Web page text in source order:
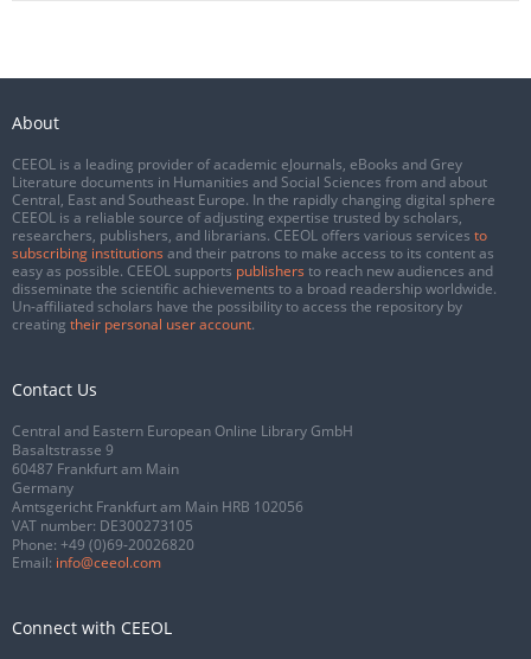
About
CEEOL is a leading provider of academic eJournals, eBooks and Grey
Literature documents in Humanities and Social Sciences from and about
Central, East and Southeast Europe. In the rapidly changing digital sphere
CEEOL is a reliable source of adjusting expertise trusted by scholars,
researchers, publishers, and librarians. CEEOL offers various services to
subscribing institutions and their patrons to make access to its content as
easy as possible. CEEOL supports publishers to reach new audiences and
disseminate the scientific achievements to a broad readership worldwide.
Un-affiliated scholars have the possibility to access the repository by
creating their personal user account.
Contact Us
Central and Eastern European Online Library GmbH
Basaltstrasse 9
60487 Frankfurt am Main
Germany
Amtsgericht Frankfurt am Main HRB 102056
VAT number: DE300273105
Phone: +49 (0)69-20026820
Email: info@ceeol.com
Connect with CEEOL